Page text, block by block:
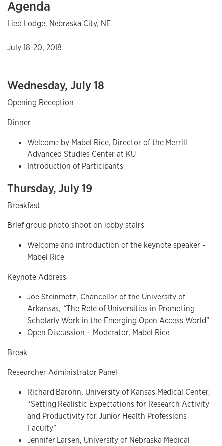
Agenda
Lied Lodge, Nebraska City, NE
July 18-20, 2018
Wednesday, July 18
Opening Reception
Dinner
Welcome by Mabel Rice, Director of the Merrill
Advanced Studies Center at KU
Introduction of Participants
Thursday, July 19
Breakfast
Brief group photo shoot on lobby stairs
Welcome and introduction of the keynote speaker -
Mabel Rice
Keynote Address
Joe Steinmetz, Chancellor of the University of
Arkansas, “The Role of Universities in Promoting
Scholarly Work in the Emerging Open Access World”
Open Discussion – Moderator, Mabel Rice
Break
Researcher Administrator Panel
Richard Barohn, University of Kansas Medical Center,
“Setting Realistic Expectations for Research Activity
and Productivity for Junior Health Professions
Faculty”
Jennifer Larsen, University of Nebraska Medical